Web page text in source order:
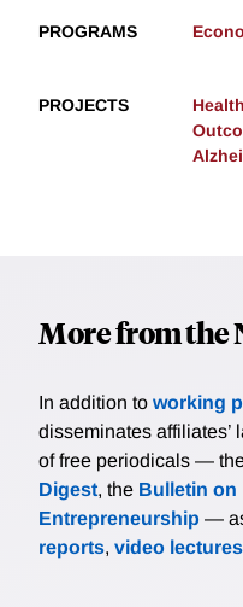
PROGRAMS
PROJECTS
More from the
In addition to working
disseminates affiliates’
of free periodicals —
Digest, the Bulletin on
Entrepreneurship —
reports, video lectures